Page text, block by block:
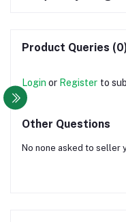
Product Queries
Login or Register to
Other Questions
No none asked to seller